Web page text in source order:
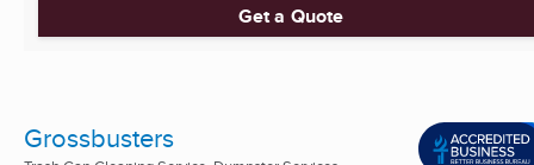
Get a Quote
Grossbusters